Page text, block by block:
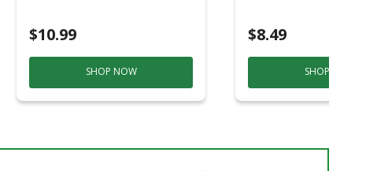
$10.99
SHOP NOW
$8.49
SHOP NOW